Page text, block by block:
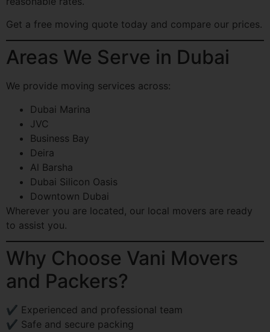
Get a free moving quote today and compare our prices.
Areas We Serve in Dubai
We provide moving services across:
Dubai Marina
JVC
Business Bay
Deira
Al Barsha
Dubai Silicon Oasis
Downtown Dubai
Wherever you are located, our local movers are ready
to assist you.
Why Choose Vani Movers
and Packers?
✔ Experienced and professional team
✔ Safe and secure packing